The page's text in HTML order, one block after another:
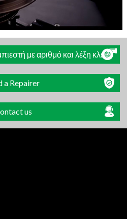
με αριθμό και λέξη κλειδί
a Repairer
us